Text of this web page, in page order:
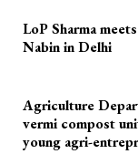
LoP Sharma
Nabin in Delhi
Agriculture
vermi compost
young agri-